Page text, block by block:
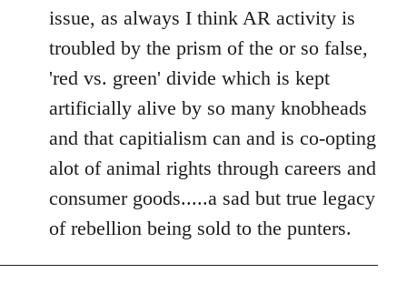
issue, as always I think AR activity is
troubled by the prism of the or so false,
'red vs. green' divide which is kept
artificially alive by so many knobheads
and that capitialism can and is co-opting
alot of animal rights through careers and
consumer goods.....a sad but true legacy
of rebellion being sold to the punters.